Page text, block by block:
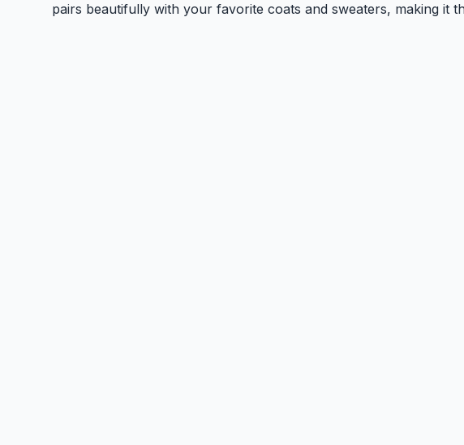
pairs beautifully with your favorite coats and sweaters, making it